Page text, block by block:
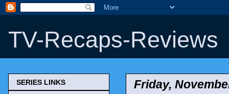
TV-Recaps-Reviews
Friday,
SERIES LINKS